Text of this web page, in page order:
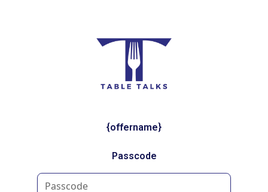
{offername}
Passcode